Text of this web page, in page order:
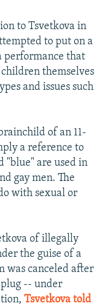
to Tsvetkova in
to put on a
performance that
themselves
and issues such
of an 11-
a reference to
"blue" are used in
gay men. The
with sexual or
of illegally
the guise of a
was canceled after
-- under
Tsvetkova told